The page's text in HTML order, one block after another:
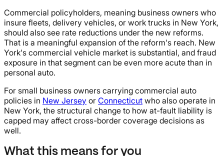
Commercial policyholders, meaning business owners who
insure fleets, delivery vehicles, or work trucks in New York,
should also see rate reductions under the new reforms.
That is a meaningful expansion of the reform's reach. New
York's commercial vehicle market is substantial, and fraud
exposure in that segment can be even more acute than in
personal auto.
For small business owners carrying commercial auto
policies in New Jersey or Connecticut who also operate in
New York, the structural change to how at-fault liability is
capped may affect cross-border coverage decisions as
well.
What this means for you